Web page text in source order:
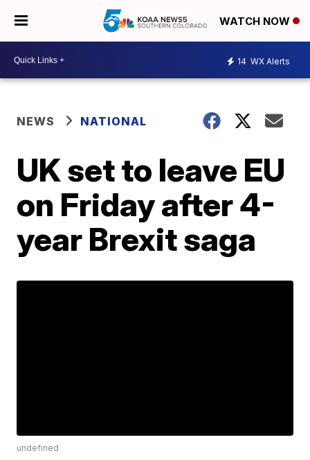
WATCH NOW
14 WX Alerts
NEWS NATIONAL
UK set to leave EU
on Friday after 4-
year Brexit saga
undefined